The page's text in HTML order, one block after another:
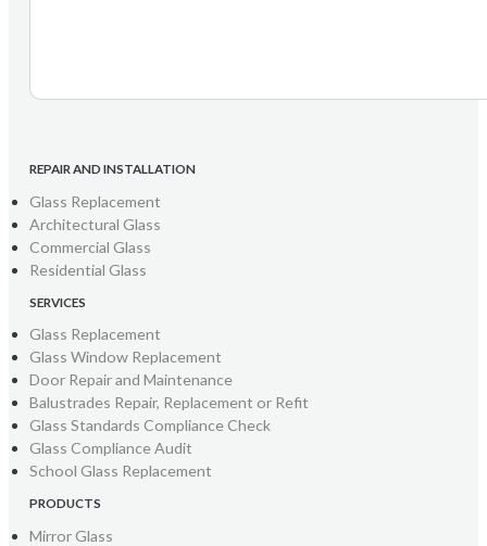
REPAIR AND INSTALLATION
Glass Replacement
Architectural Glass
Commercial Glass
Residential Glass
SERVICES
Glass Replacement
Glass Window Replacement
Door Repair and Maintenance
Balustrades Repair, Replacement or Refit
Glass Standards Compliance Check
Glass Compliance Audit
School Glass Replacement
PRODUCTS
Mirror Glass